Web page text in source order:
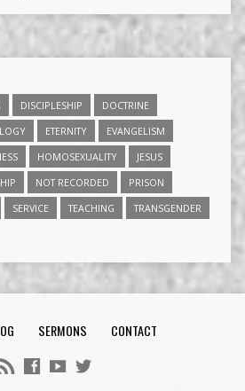
DISCIPLESHIP
DOCTRINE
ETERNITY
EVANGELISM
HOMOSEXUALITY
JESUS
NOT RECORDED
PRISON
SERVICE TEACHING
TRANSGENDER
SERMONS CONTACT